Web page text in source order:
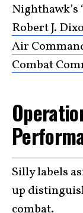
Nighthawk’s
Robert J.
Air
Combat
Silly labels
up
combat.